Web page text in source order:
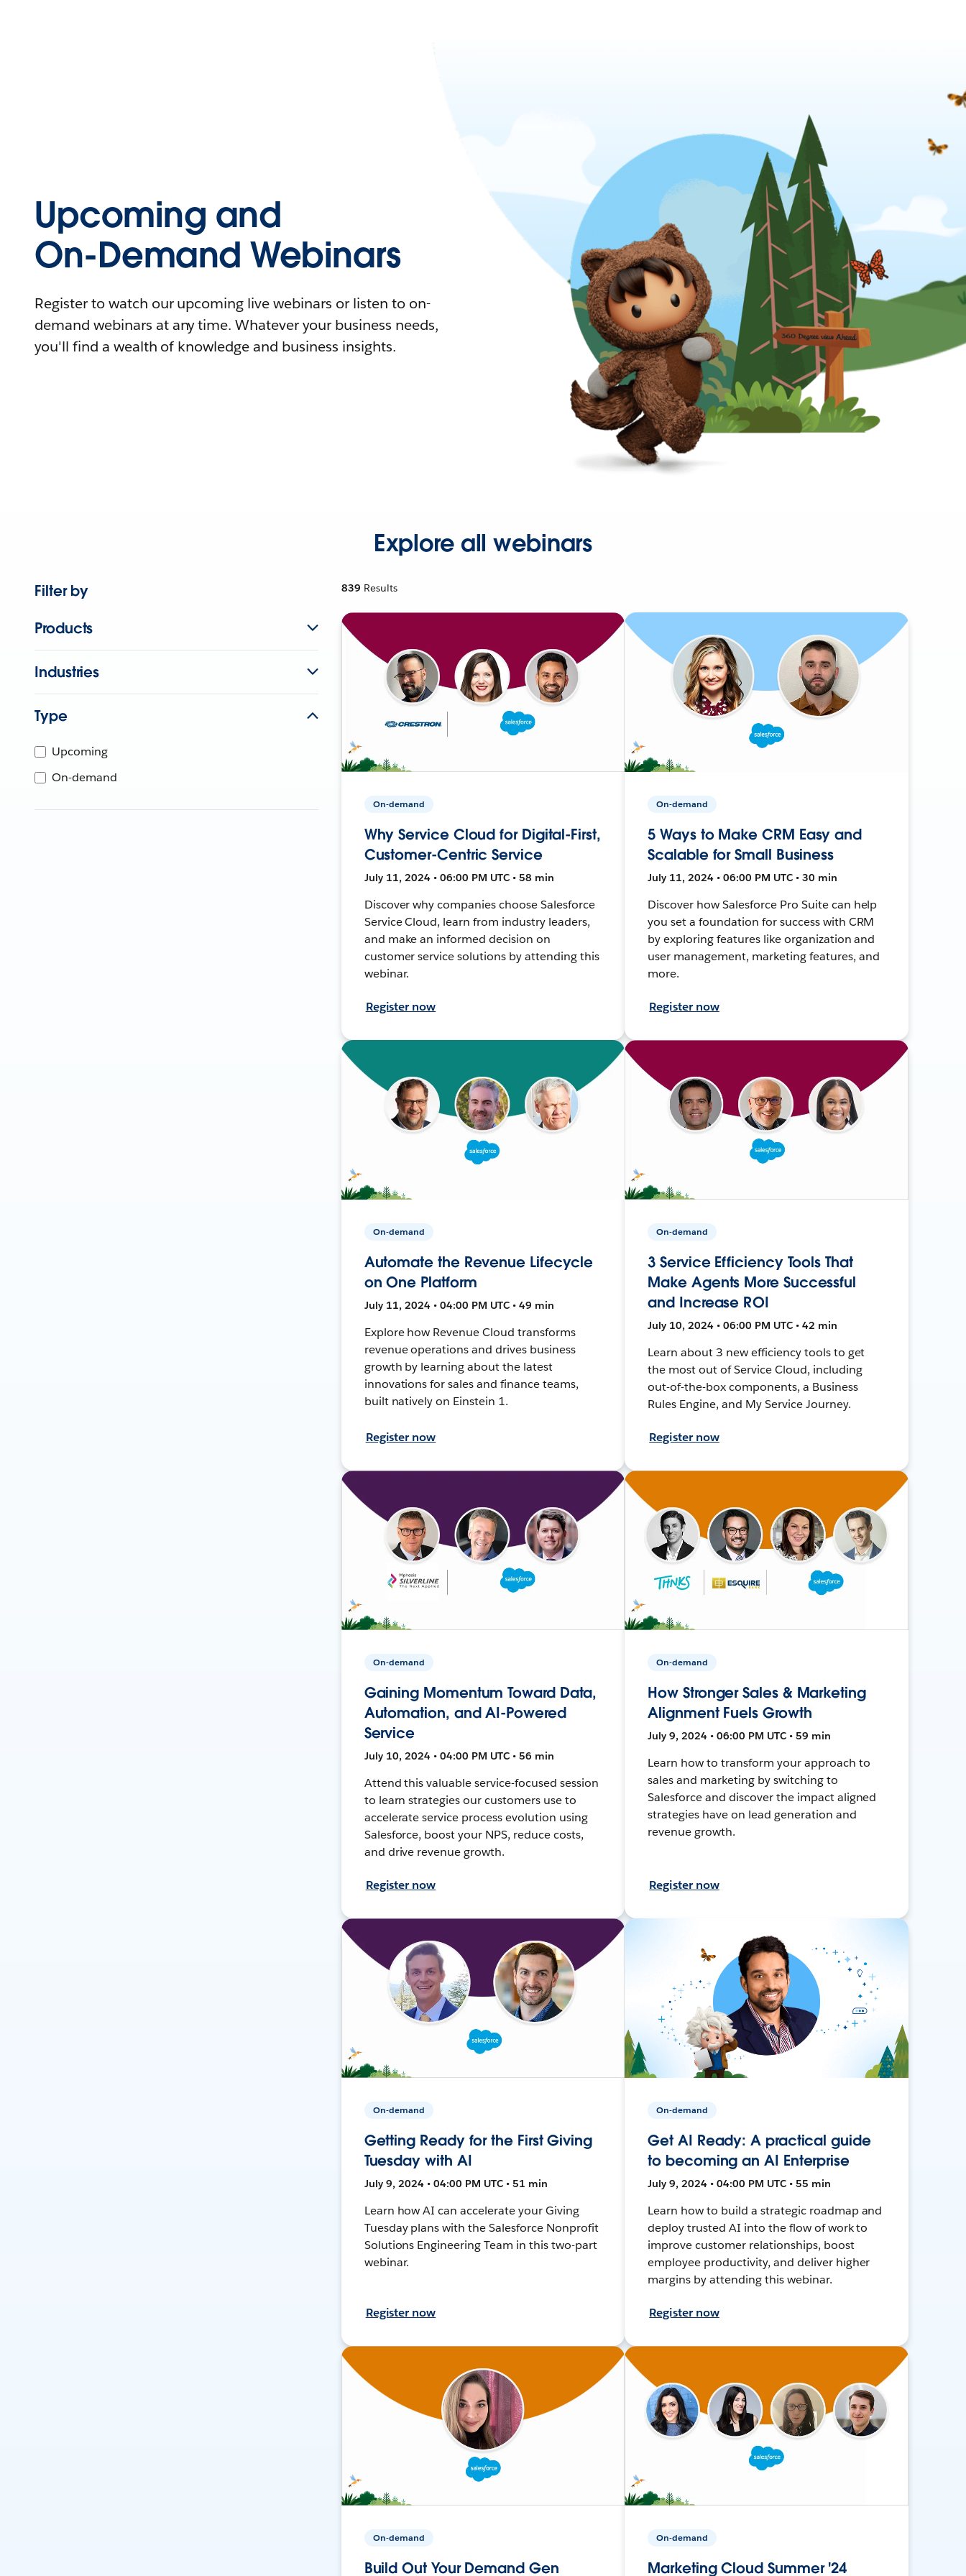
Upcoming and
On-Demand Webinars
Register to watch our upcoming live webinars or listen to on-
demand webinars at any time. Whatever your business needs,
you'll find a wealth of knowledge and business insights.
Explore all webinars
Filter by
Products
Industries
Type
Upcoming
On-demand
839 Results
On-demand
Why Service Cloud for Digital-First,
Customer-Centric Service
July 11, 2024 • 06:00 PM UTC • 58 min
Discover why companies choose Salesforce
Service Cloud, learn from industry leaders,
and make an informed decision on
customer service solutions by attending this
webinar.
Register now
On-demand
5 Ways to Make CRM Easy and
Scalable for Small Business
July 11, 2024 • 06:00 PM UTC • 30 min
Discover how Salesforce Pro Suite can help
you set a foundation for success with CRM
by exploring features like organization and
user management, marketing features, and
more.
Register now
On-demand
Automate the Revenue Lifecycle
on One Platform
July 11, 2024 • 04:00 PM UTC • 49 min
Explore how Revenue Cloud transforms
revenue operations and drives business
growth by learning about the latest
innovations for sales and finance teams,
built natively on Einstein 1.
Register now
On-demand
3 Service Efficiency Tools That
Make Agents More Successful
and Increase ROI
July 10, 2024 • 06:00 PM UTC • 42 min
Learn about 3 new efficiency tools to get
the most out of Service Cloud, including
out-of-the-box components, a Business
Rules Engine, and My Service Journey.
Register now
On-demand
Gaining Momentum Toward Data,
Automation, and AI-Powered
Service
July 10, 2024 • 04:00 PM UTC • 56 min
Attend this valuable service-focused session
to learn strategies our customers use to
accelerate service process evolution using
Salesforce, boost your NPS, reduce costs,
and drive revenue growth.
Register now
On-demand
How Stronger Sales & Marketing
Alignment Fuels Growth
July 9, 2024 • 06:00 PM UTC • 59 min
Learn how to transform your approach to
sales and marketing by switching to
Salesforce and discover the impact aligned
strategies have on lead generation and
revenue growth.
Register now
On-demand
Getting Ready for the First Giving
Tuesday with AI
July 9, 2024 • 04:00 PM UTC • 51 min
Learn how AI can accelerate your Giving
Tuesday plans with the Salesforce Nonprofit
Solutions Engineering Team in this two-part
webinar.
Register now
On-demand
Get AI Ready: A practical guide
to becoming an AI Enterprise
July 9, 2024 • 04:00 PM UTC • 55 min
Learn how to build a strategic roadmap and
deploy trusted AI into the flow of work to
improve customer relationships, boost
employee productivity, and deliver higher
margins by attending this webinar.
Register now
On-demand
Build Out Your Demand Gen
On-demand
Marketing Cloud Summer '24